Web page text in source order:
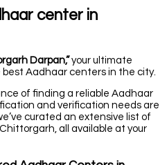
center in
Darpan,”your ultimate
Aadhaar centers in the city.
of finding a reliable Aadhaar
and verification needs are
curated an extensive list of
all available at your